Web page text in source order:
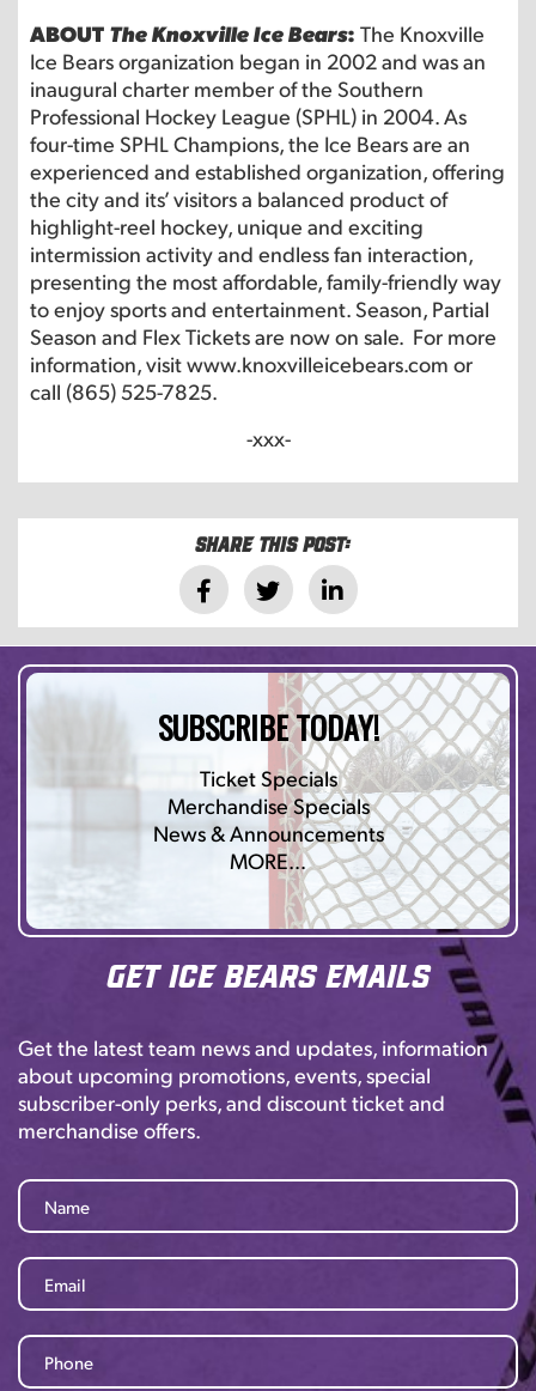
ABOUT The Knoxville Ice Bears: The Knoxville
Ice Bears organization began in 2002 and was an
inaugural charter member of the Southern
Professional Hockey League (SPHL) in 2004. As
four-time SPHL Champions, the Ice Bears are an
experienced and established organization, offering
the city and its’ visitors a balanced product of
highlight-reel hockey, unique and exciting
intermission activity and endless fan interaction,
presenting the most affordable, family-friendly way
to enjoy sports and entertainment. Season, Partial
Season and Flex Tickets are now on sale. For more
information, visitwww.knoxvilleicebears.com or
call (865) 525-7825.
-xxx-
Share this post:
SUBSCRIBE TODAY!
Ticket Specials
Merchandise Specials
News & Announcements
MORE…
Get Ice Bears Emails
Get the latest team news and updates, information
about upcoming promotions, events, special
subscriber-only perks, and discount ticket and
merchandise offers.